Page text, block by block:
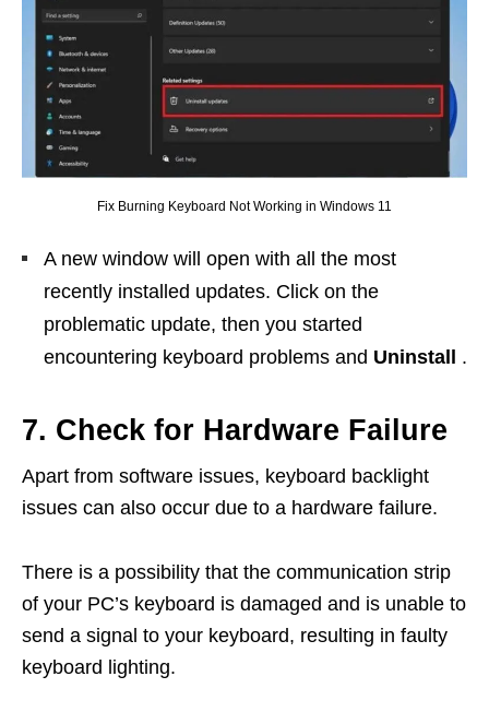
Fix Burning Keyboard Not Working in Windows 11
A new window will open with all the most
recently installed updates. Click on the
problematic update, then you started
encountering keyboard problems and Uninstall .
7. Check for Hardware Failure
Apart from software issues, keyboard backlight
issues can also occur due to a hardware failure.
There is a possibility that the communication strip
of your PC’s keyboard is damaged and is unable to
send a signal to your keyboard, resulting in faulty
keyboard lighting.